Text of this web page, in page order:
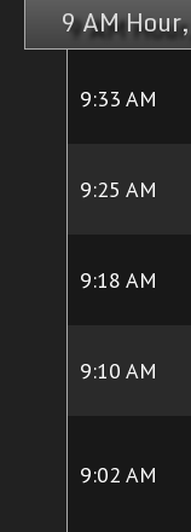
9 AM
9:33 AM
9:25 AM
9:18 AM
9:10 AM
9:02 AM